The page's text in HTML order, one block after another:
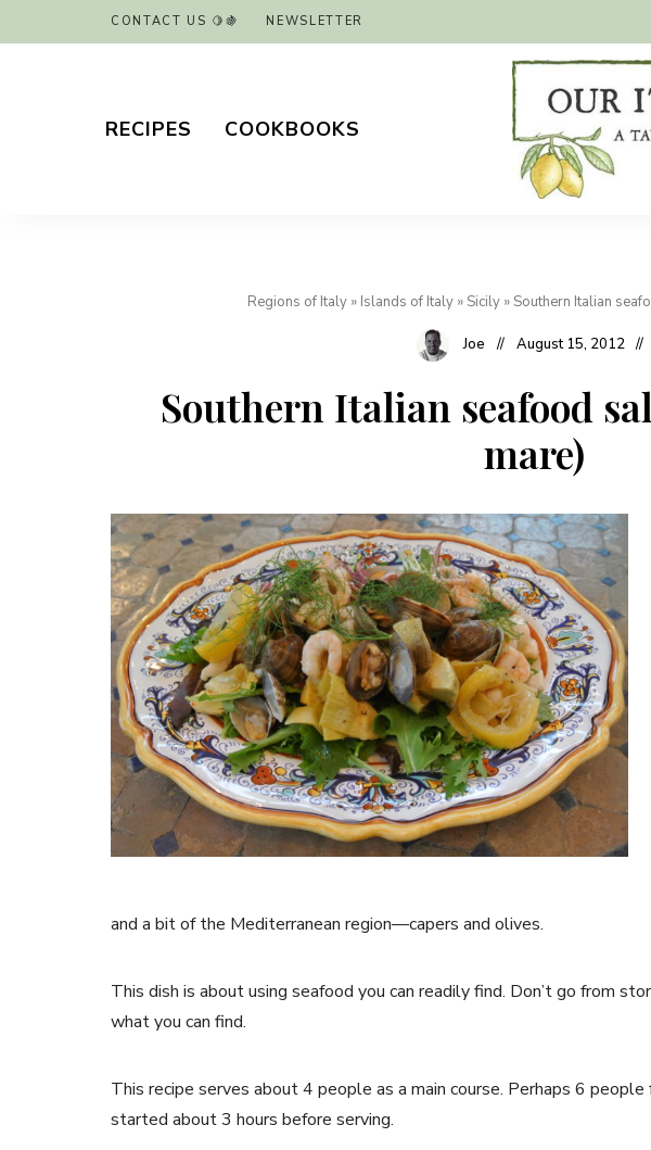
CONTACT US 🍋🍇 NEWSLETTER
Table
RECIPES COOKBOOKS
Regions of Italy » Islands of Italy » Sicily » Southern Italian
Joe August 15, 2012
Southern Italian seafood
mare)
and a bit of the Mediterranean region—capers and olives.
This dish is about using seafood you can readily find. Don’t go from
what you can find.
This recipe serves about 4 people as a main course. Perhaps 6
started about 3 hours before serving.